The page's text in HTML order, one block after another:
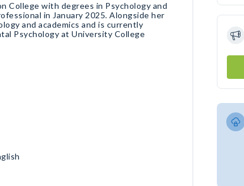
College with degrees in Psychology and
in January 2025. Alongside her
and academics and is currently
Psychology at University College